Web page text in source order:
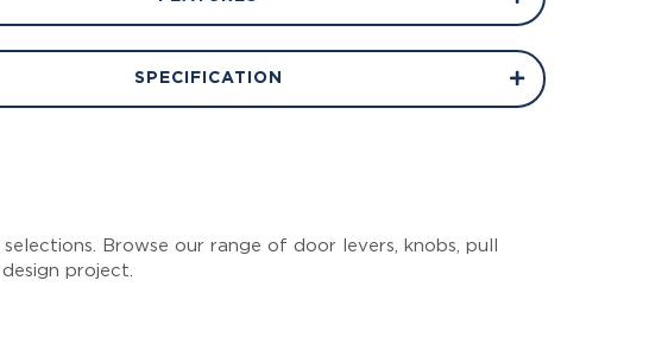
SPECIFICATION
Browse our range of door levers, knobs, pull
project.